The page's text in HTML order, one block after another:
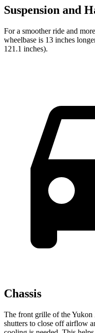
Suspension and
For a smoother ride and
wheelbase is 13 inches
121.1 inches).
Chassis
The front grille of the
shutters to close off airflow